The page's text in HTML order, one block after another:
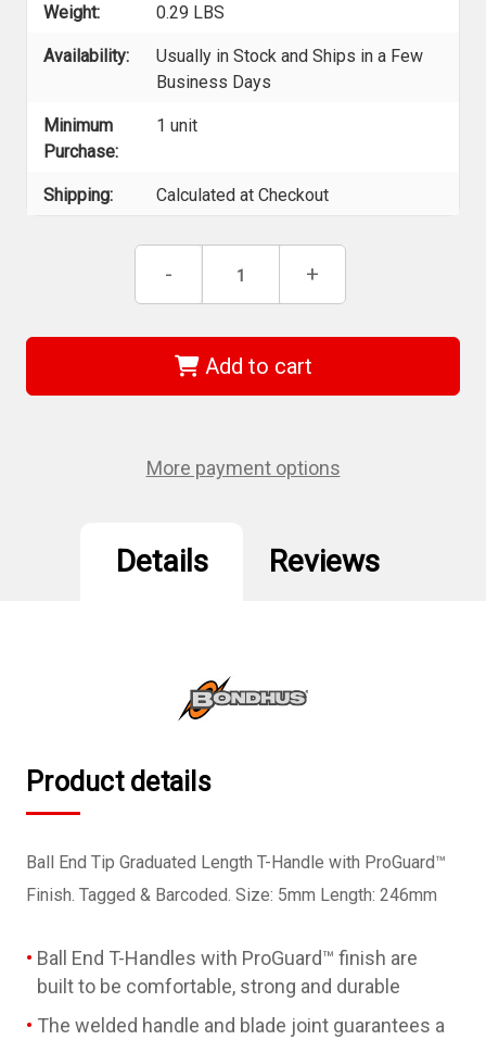
Weight: 0.29 LBS
Availability:
Usually in Stock and Ships in a Few
Business Days
Minimum
Purchase:
1 unit
Shipping: Calculated at Checkout
Decrease
of
53164
5.0mm
Ball
-
Tagged
- Increase
of
53164
-
5.0mm
Ball
-
Tagged
+
Add to cart
More payment options
Details Reviews
Product details
Ball End Tip Graduated Length T-Handle with ProGuard™
Finish. Tagged & Barcoded. Size: 5mm Length: 246mm
Ball End T-Handles with ProGuard™ finish are
built to be comfortable, strong and durable
The welded handle and blade joint guarantees a